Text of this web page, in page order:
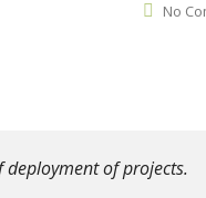
No
deployment of projects.